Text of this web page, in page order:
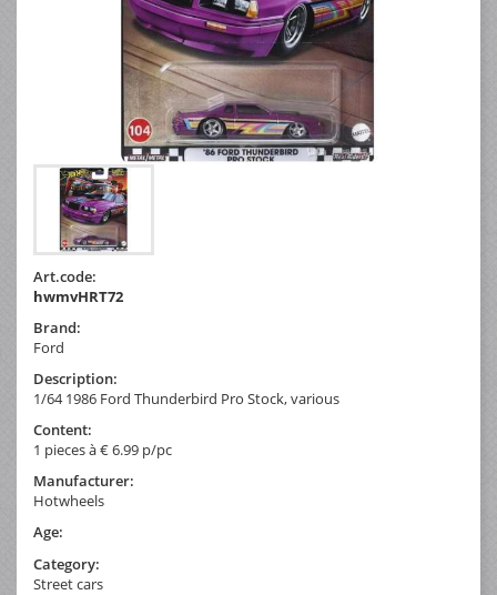
Art.code:
hwmvHRT72
Brand:
Ford
Description:
1/64 1986 Ford Thunderbird Pro Stock, various
Content:
1 pieces à € 6.99 p/pc
Manufacturer:
Hotwheels
Age:
Category:
Street cars